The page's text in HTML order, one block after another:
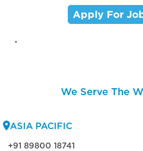
Apply For
We Serve The
ASIA PACIFIC
+91 89800 18741